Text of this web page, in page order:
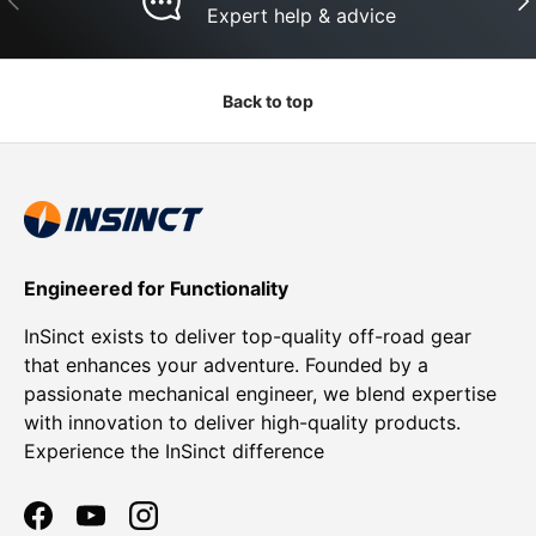
Expert help & advice
Back to top
Engineered for Functionality
InSinct exists to deliver top-quality off-road gear
that enhances your adventure. Founded by a
passionate mechanical engineer, we blend expertise
with innovation to deliver high-quality products.
Experience the InSinct difference
FacebookYouTubeInstagram